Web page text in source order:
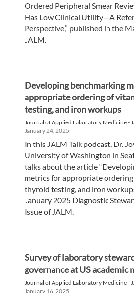
Ordered Peripheral Smear
Has Low Clinical Utility—A
Perspective,” published in the
JALM.
Developing benchmarking
appropriate ordering of
testing, and iron workups
Journal of Applied Laboratory Medicine -
January 24, 2025
In this JALM Talk podcast, Dr.
University of Washington in
talks about the article
metrics for appropriate
thyroid testing, and iron
January 2025 Diagnostic
Issue of JALM.
Survey of laboratory
governance at US academic
Journal of Applied Laboratory Medicine -
January 16, 2025